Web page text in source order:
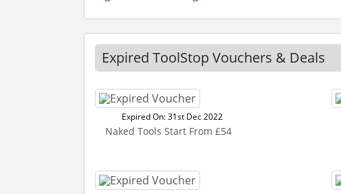
Expired ToolStop Vouchers & Deals
Expired On: 31st Dec 2022
Naked Tools Start From £54